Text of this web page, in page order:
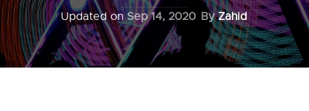
Updated onSep 14, 2020 ByZahid